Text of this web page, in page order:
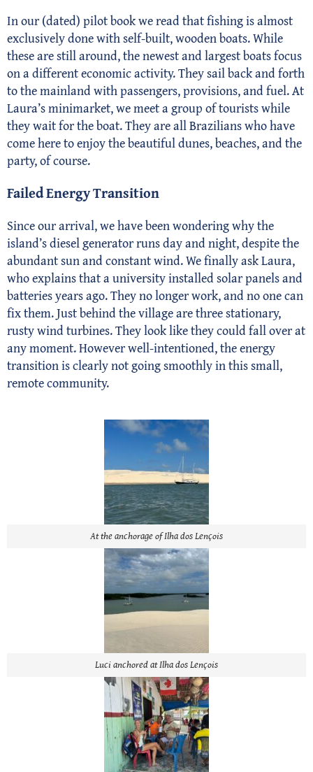
In our (dated) pilot book we read that fishing is almost
exclusively done with self-built, wooden boats. While
these are still around, the newest and largest boats focus
on a different economic activity. They sail back and forth
to the mainland with passengers, provisions, and fuel. At
Laura’s minimarket, we meet a group of tourists while
they wait for the boat. They are all Brazilians who have
come here to enjoy the beautiful dunes, beaches, and the
party, of course.
Failed Energy Transition
Since our arrival, we have been wondering why the
island’s diesel generator runs day and night, despite the
abundant sun and constant wind. We finally ask Laura,
who explains that a university installed solar panels and
batteries years ago. They no longer work, and no one can
fix them. Just behind the village are three stationary,
rusty wind turbines. They look like they could fall over at
any moment. However well-intentioned, the energy
transition is clearly not going smoothly in this small,
remote community.
At the anchorage of Ilha dos Lençois
Luci anchored at Ilha dos Lençois